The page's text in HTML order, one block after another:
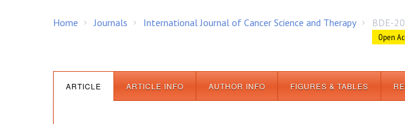
Home Journals International Journal of Cancer Science and Therapy BDE-
Open
ARTICLE ARTICLE INFO AUTHOR INFO FIGURES & TABLES